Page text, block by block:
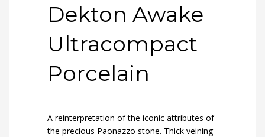
Dekton Awake
Ultracompact
Porcelain
A reinterpretation of the iconic attributes of
the precious Paonazzo stone. Thick veining